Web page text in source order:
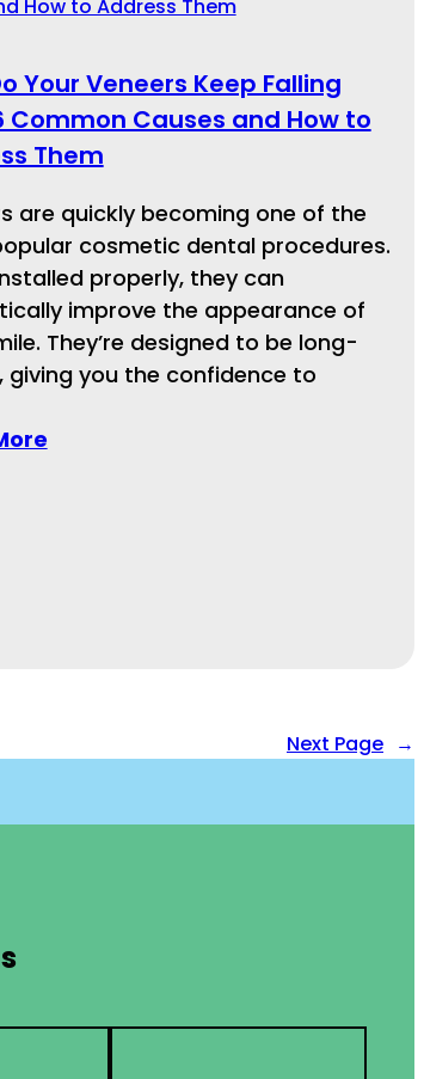
Your Veneers Keep Falling
Common Causes and How to
Them
are quickly becoming one of the
cosmetic dental procedures.
properly, they can
improve the appearance of
They’re designed to be long-
giving you the confidence to
Next Page →